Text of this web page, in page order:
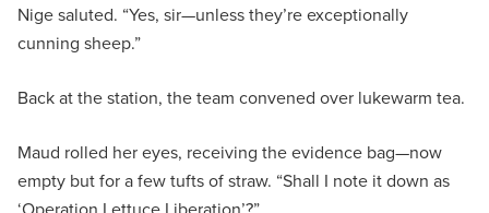
Nige saluted. “Yes, sir—unless they’re exceptionally
cunning sheep.”
Back at the station, the team convened over lukewarm tea.
Maud rolled her eyes, receiving the evidence bag—now
empty but for a few tufts of straw. “Shall I note it down as